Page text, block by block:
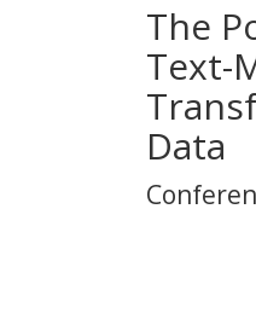
The
Text-
Data